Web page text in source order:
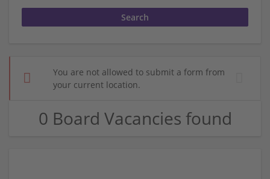
You are not allowed to submit a form from
your current location.
0 Board Vacancies found